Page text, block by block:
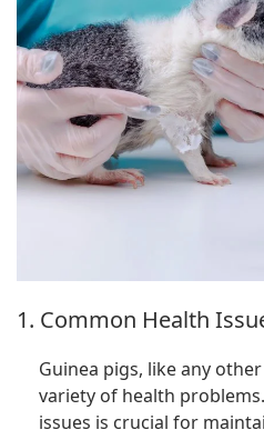
1. Common Health
Guinea pigs, like any
variety of health
issues is crucial for